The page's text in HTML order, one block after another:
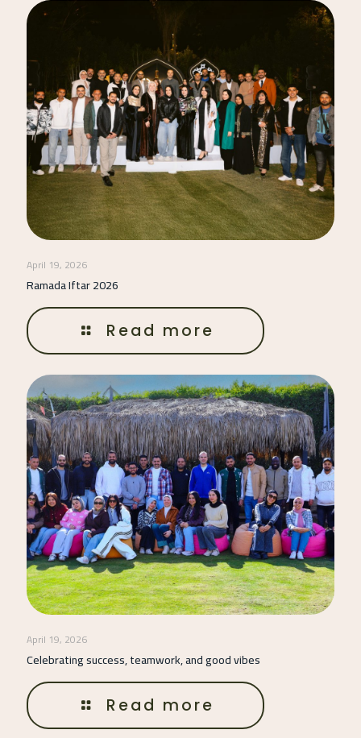
April 19, 2026
Ramada Iftar 2026
Read more
April 19, 2026
Celebrating success, teamwork, and good vibes
Read more